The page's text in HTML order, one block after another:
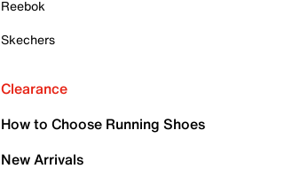
Reebok
Skechers
Clearance
How to Choose Running Shoes
New Arrivals